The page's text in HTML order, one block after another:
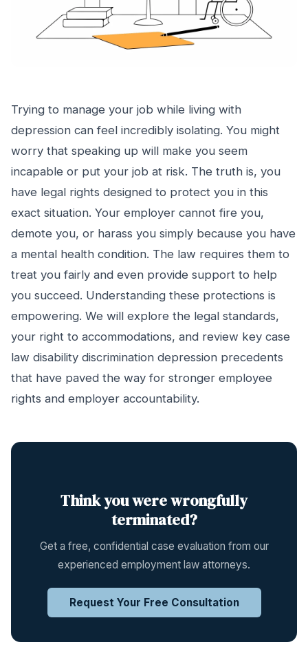
Trying to manage your job while living with
depression can feel incredibly isolating. You might
worry that speaking up will make you seem
incapable or put your job at risk. The truth is, you
have legal rights designed to protect you in this
exact situation. Your employer cannot fire you,
demote you, or harass you simply because you have
a mental health condition. The law requires them to
treat you fairly and even provide support to help
you succeed. Understanding these protections is
empowering. We will explore the legal standards,
your right to accommodations, and review key case
law disability discrimination depression precedents
that have paved the way for stronger employee
rights and employer accountability.
Think you were wrongfully
terminated?
Get a free, confidential case evaluation from our
experienced employment law attorneys.
Request Your Free Consultation